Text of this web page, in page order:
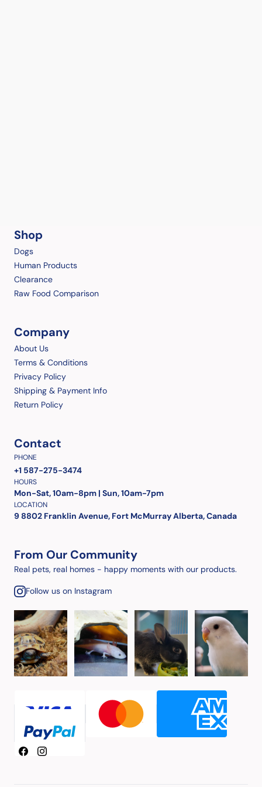
Shop
Dogs
Human Products
Clearance
Raw Food Comparison
Company
About Us
Terms & Conditions
Privacy Policy
Shipping & Payment Info
Return Policy
Contact
PHONE
+1 587-275-3474
HOURS
Mon-Sat, 10am-8pm | Sun, 10am-7pm
LOCATION
9 8802 Franklin Avenue, Fort McMurray Alberta, Canada
From Our Community
Real pets, real homes - happy moments with our products.
Follow us on Instagram